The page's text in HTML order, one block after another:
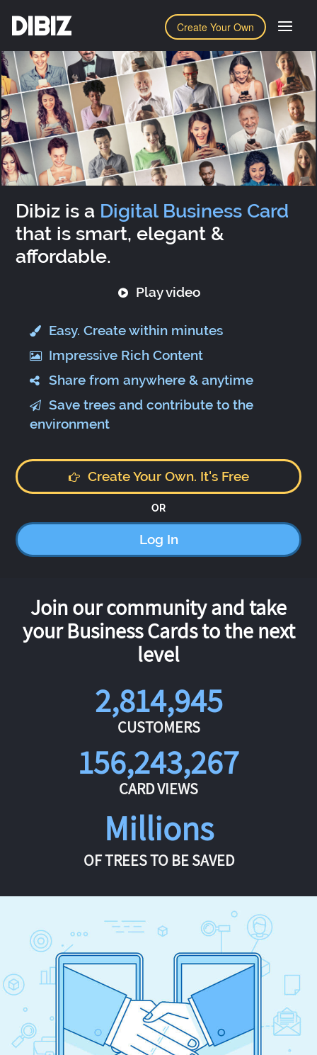
Create Your Own
DIBIZ
Dibiz is a Digital Business Card
that is smart, elegant &
affordable.
Play video
Easy. Create within minutes
Impressive Rich Content
Share from anywhere & anytime
Save trees and contribute to the
environment
Create Your Own. It's Free
OR
Log In
Join our community and take
your Business Cards to the next
level
2,814,945
CUSTOMERS
156,243,267
CARD VIEWS
Millions
OF TREES TO BE SAVED